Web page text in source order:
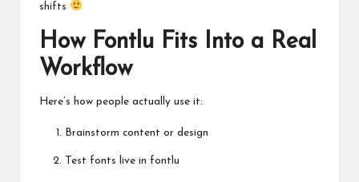
shifts
How Fontlu Fits Into a Real
Workflow
Here’s how people actually use it:
Brainstorm content or design
Test fonts live in fontlu